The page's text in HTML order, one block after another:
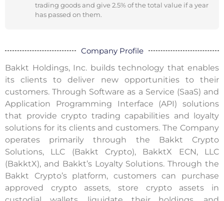
trading goods and give 2.5% of the total value if a year
has passed on them.
Company Profile
Bakkt Holdings, Inc. builds technology that enables
its clients to deliver new opportunities to their
customers. Through Software as a Service (SaaS) and
Application Programming Interface (API) solutions
that provide crypto trading capabilities and loyalty
solutions for its clients and customers. The Company
operates primarily through the Bakkt Crypto
Solutions, LLC (Bakkt Crypto), BakktX ECN, LLC
(BakktX), and Bakkt’s Loyalty Solutions. Through the
Bakkt Crypto’s platform, customers can purchase
approved crypto assets, store crypto assets in